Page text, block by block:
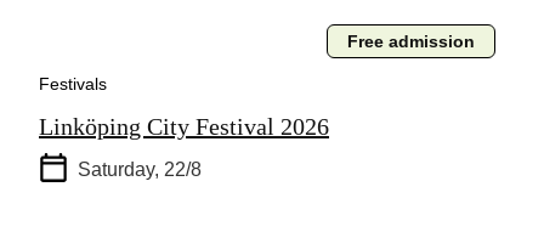
Free admission
Festivals
Linköping City Festival 2026
Saturday, 22/8